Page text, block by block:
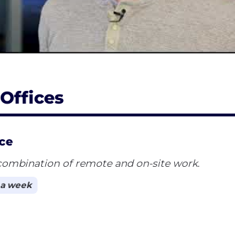
of remote and on-site work.
week